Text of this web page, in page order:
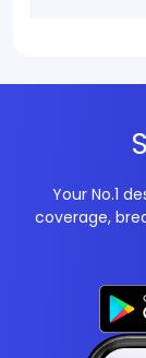
Your No.1
coverage,